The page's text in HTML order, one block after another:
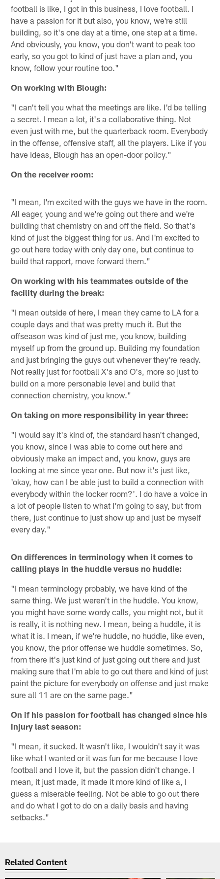
football is like, I got in this business, I love football. I
have a passion for it but also, you know, we're still
building, so it's one day at a time, one step at a time.
And obviously, you know, you don't want to peak too
early, so you got to kind of just have a plan and, you
know, follow your routine too."
On working with Blough:
"I can't tell you what the meetings are like. I'd be telling
a secret. I mean a lot, it's a collaborative thing. Not
even just with me, but the quarterback room. Everybody
in the offense, offensive staff, all the players. Like if you
have ideas, Blough has an open-door policy."
On the receiver room:
"I mean, I'm excited with the guys we have in the room.
All eager, young and we're going out there and we're
building that chemistry on and off the field. So that's
kind of just the biggest thing for us. And I'm excited to
go out here today with only day one, but continue to
build that rapport, move forward them."
On working with his teammates outside of the
facility during the break:
"I mean outside of here, I mean they came to LA for a
couple days and that was pretty much it. But the
offseason was kind of just me, you know, building
myself up from the ground up. Building my foundation
and just bringing the guys out whenever they're ready.
Not really just for football X's and O's, more so just to
build on a more personable level and build that
connection chemistry, you know."
On taking on more responsibility in year three:
"I would say it's kind of, the standard hasn't changed,
you know, since I was able to come out here and
obviously make an impact and, you know, guys are
looking at me since year one. But now it's just like,
'okay, how can I be able just to build a connection with
everybody within the locker room?'. I do have a voice in
a lot of people listen to what I'm going to say, but from
there, just continue to just show up and just be myself
every day."
On differences in terminology when it comes to
calling plays in the huddle versus no huddle:
"I mean terminology probably, we have kind of the
same thing. We just weren't in the huddle. You know,
you might have some wordy calls, you might not, but it
is really, it is nothing new. I mean, being a huddle, it is
what it is. I mean, if we're huddle, no huddle, like even,
you know, the prior offense we huddle sometimes. So,
from there it's just kind of just going out there and just
making sure that I'm able to go out there and kind of just
paint the picture for everybody on offense and just make
sure all 11 are on the same page."
On if his passion for football has changed since his
injury last season:
"I mean, it sucked. It wasn't like, I wouldn't say it was
like what I wanted or it was fun for me because I love
football and I love it, but the passion didn't change. I
mean, it just made, it made it more kind of like a, I
guess a miserable feeling. Not be able to go out there
and do what I got to do on a daily basis and having
setbacks."
Related Content